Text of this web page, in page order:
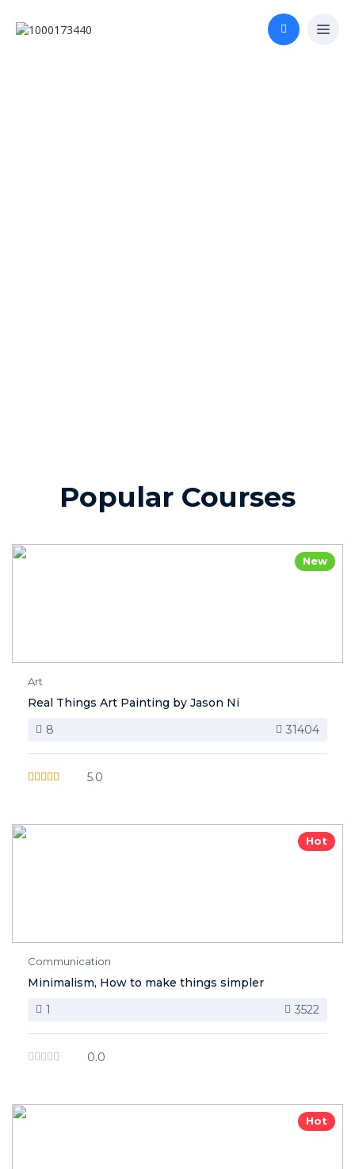
Popular Courses
New
Art
Real Things Art Painting by Jason Ni
8
31404
5.0
Hot
Communication
Minimalism, How to make things simpler
1
3522
0.0
Hot